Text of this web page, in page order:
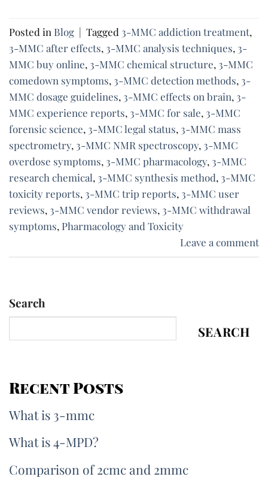
Posted in Blog | Tagged 3-MMC addiction treatment,
3-MMC after effects, 3-MMC analysis techniques, 3-
MMC buy online, 3-MMC chemical structure, 3-MMC
comedown symptoms, 3-MMC detection methods, 3-
MMC dosage guidelines, 3-MMC effects on brain, 3-
MMC experience reports, 3-MMC for sale, 3-MMC
forensic science, 3-MMC legal status, 3-MMC mass
spectrometry, 3-MMC NMR spectroscopy, 3-MMC
overdose symptoms, 3-MMC pharmacology, 3-MMC
research chemical, 3-MMC synthesis method, 3-MMC
toxicity reports, 3-MMC trip reports, 3-MMC user
reviews, 3-MMC vendor reviews, 3-MMC withdrawal
symptoms, Pharmacology and Toxicity
Leave a comment
Search
SEARCH
Recent Posts
What is 3-mmc
What is 4-MPD?
Comparison of 2cmc and 2mmc